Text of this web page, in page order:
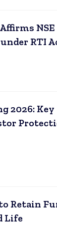
NSE
RTI
2026: Key
Retain
Life